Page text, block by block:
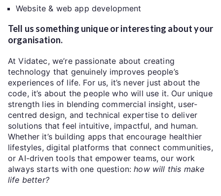
Website & web app development
Tell us something unique or interesting about your
organisation.
At Vidatec, we’re passionate about creating
technology that genuinely improves people’s
experiences of life. For us, it’s never just about the
code, it’s about the people who will use it. Our unique
strength lies in blending commercial insight, user-
centred design, and technical expertise to deliver
solutions that feel intuitive, impactful, and human.
Whether it’s building apps that encourage healthier
lifestyles, digital platforms that connect communities,
or AI-driven tools that empower teams, our work
always starts with one question:how will this make
life better?